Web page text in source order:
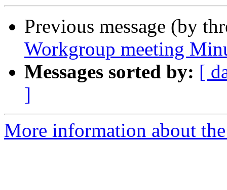
Previous message (by
Workgroup meeting
Messages sorted by: [
]
More information about